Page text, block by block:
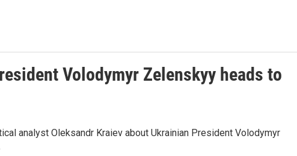
Volodymyr Zelenskyy heads to
analyst Oleksandr Kraiev about Ukrainian President Volodymyr